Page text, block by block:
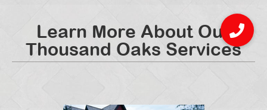
Learn More About Our
Thousand Oaks Services